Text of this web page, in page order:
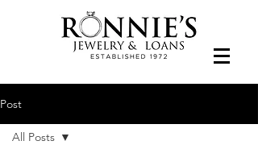
Post
All Posts